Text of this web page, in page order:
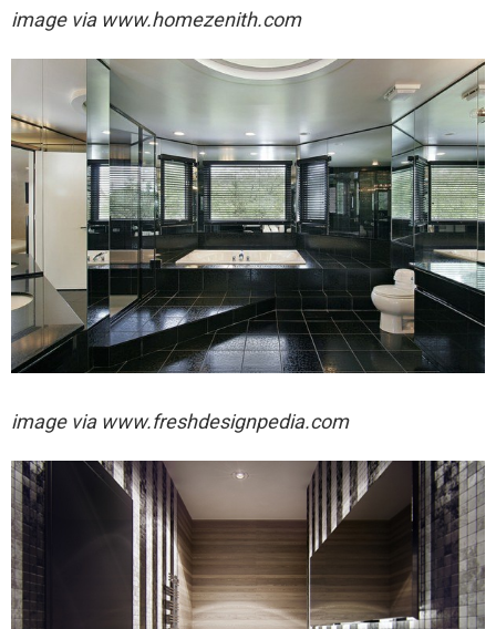
image via www.homezenith.com
image via www.freshdesignpedia.com